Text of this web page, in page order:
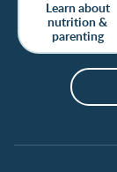
Learn about
nutrition &
parenting